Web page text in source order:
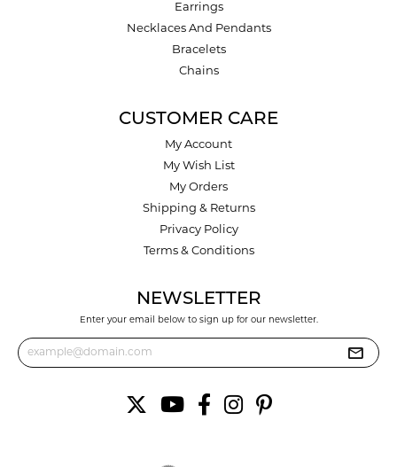
Earrings
Necklaces And Pendants
Bracelets
Chains
CUSTOMER CARE
My Account
My Wish List
My Orders
Shipping & Returns
Privacy Policy
Terms & Conditions
NEWSLETTER
Enter your email below to sign up for our newsletter.